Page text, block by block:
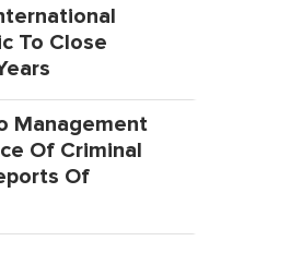
To Close
Management
Of Criminal
Of